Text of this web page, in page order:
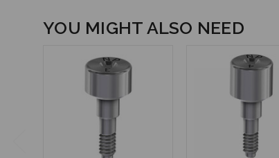
YOU MIGHT ALSO NEED